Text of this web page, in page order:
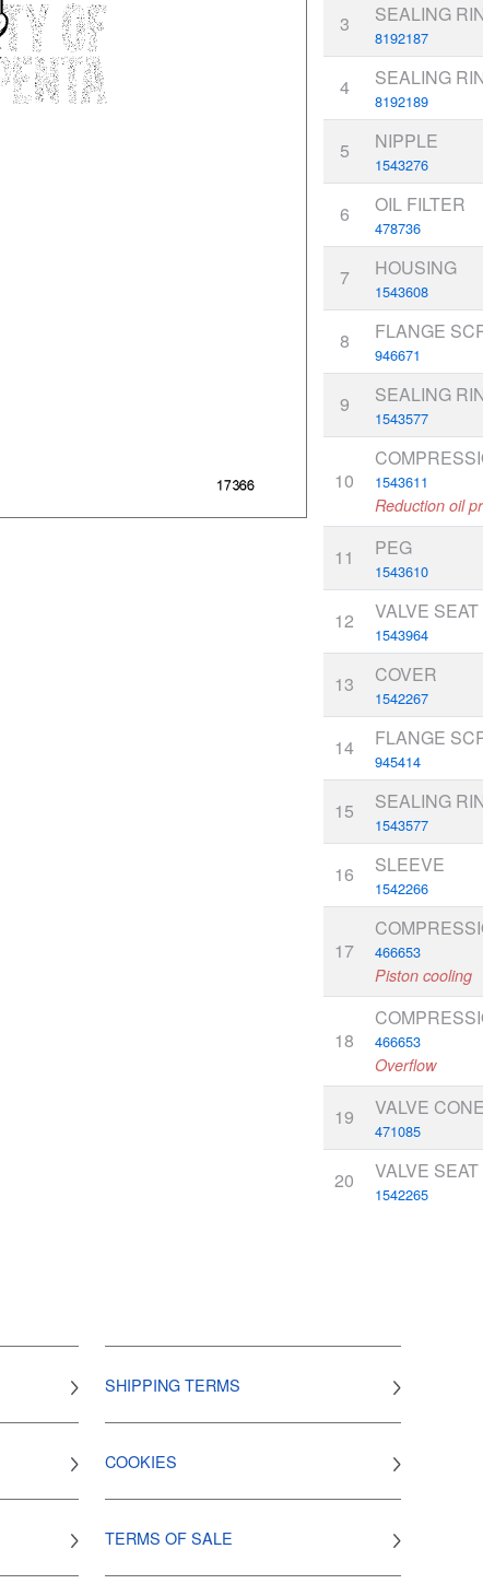
3 SEALING
8192187
4 SEALING
8192189
5 NIPPLE
1543276
6 OIL FILTER
478736
7 HOUSING
1543608
8 FLANGE
946671
9 SEALING
1543577
10 1543611
Reduction oil
11 PEG
1543610
12 VALVE SEAT
1543964
13 COVER
1542267
14 FLANGE
945414
15 SEALING
1543577
16 SLEEVE
1542266
17 466653
Piston cooling
18 466653
Overflow
19 VALVE CONE
471085
20 VALVE SEAT
1542265
SHIPPING TERMS
COOKIES
TERMS OF SALE